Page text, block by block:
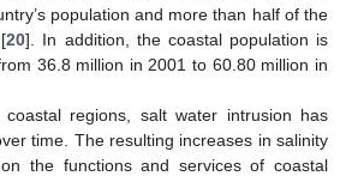
population and more than half of the
20]. In addition, the coastal population is
36.8 million in 2001 to 60.80 million in
coastal regions, salt water intrusion has
time. The resulting increases in salinity
the functions and services of coastal